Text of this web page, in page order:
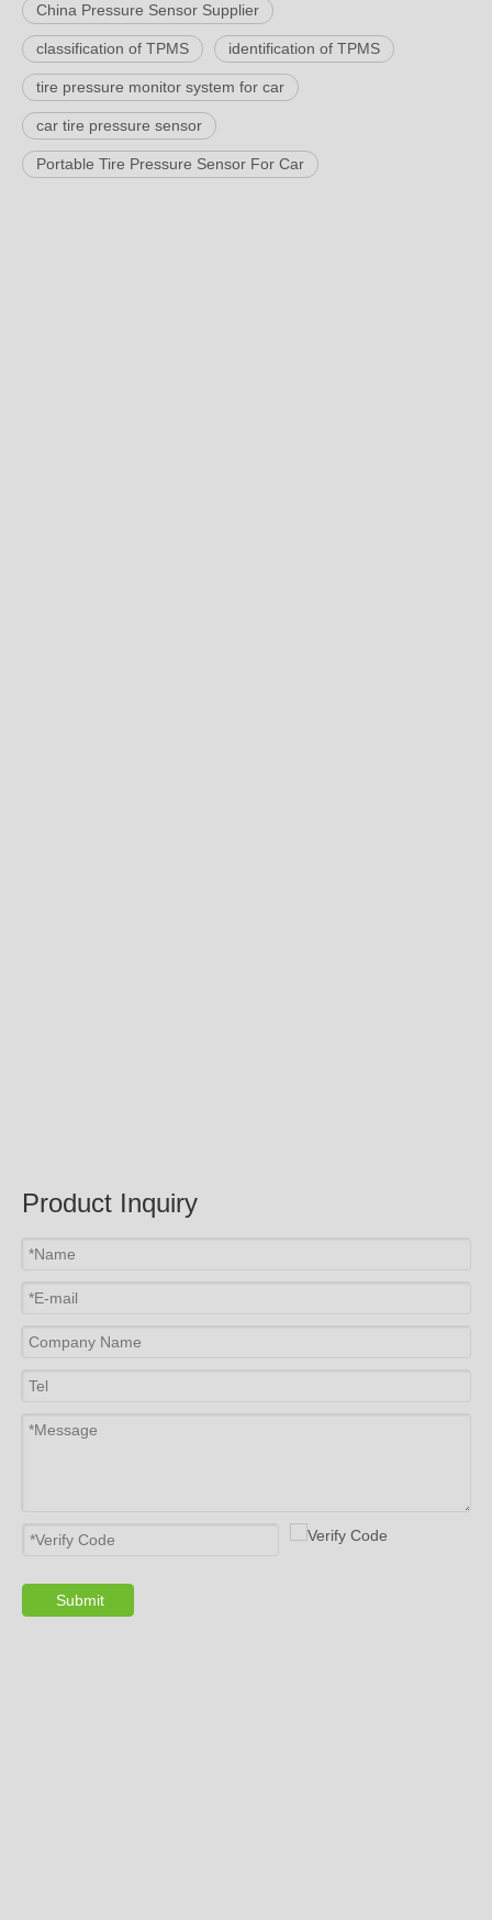
China Pressure Sensor Supplier
classification of TPMS identification of TPMS
tire pressure monitor system for car
car tire pressure sensor
Portable Tire Pressure Sensor For Car
Product Inquiry
Submit